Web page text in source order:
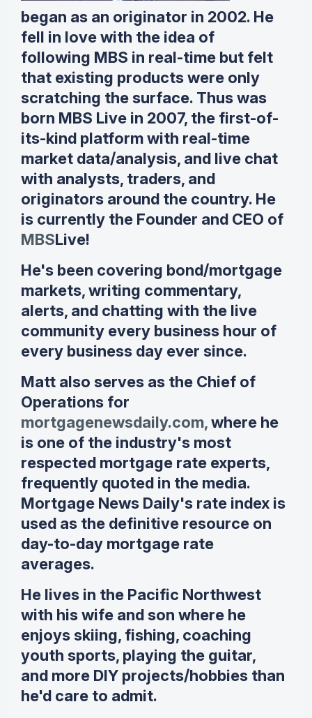
began as an originator in 2002. He
fell in love with the idea of
following MBS in real-time but felt
that existing products were only
scratching the surface. Thus was
born MBS Live in 2007, the first-of-
its-kind platform with real-time
market data/analysis, and live chat
with analysts, traders, and
originators around the country. He
is currently the Founder and CEO of
MBSLive!
He's been covering bond/mortgage
markets, writing commentary,
alerts, and chatting with the live
community every business hour of
every business day ever since.
Matt also serves as the Chief of
Operations for
mortgagenewsdaily.com,where he
is one of the industry's most
respected mortgage rate experts,
frequently quoted in the media.
Mortgage News Daily's rate index is
used as the definitive resource on
day-to-day mortgage rate
averages.
He lives in the Pacific Northwest
with his wife and son where he
enjoys skiing, fishing, coaching
youth sports, playing the guitar,
and more DIY projects/hobbies than
he'd care to admit.